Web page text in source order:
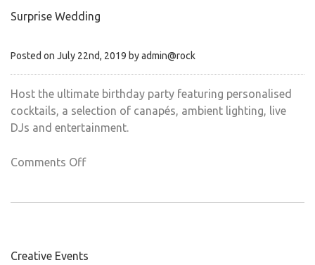
Surprise Wedding
Posted on July 22nd, 2019 by admin@rock
Host the ultimate birthday party featuring personalised
cocktails, a selection of canapés, ambient lighting, live
DJs and entertainment.
Comments Offon
Creative Events